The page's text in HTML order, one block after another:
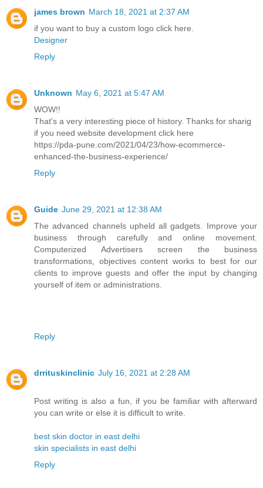
james brown March 18, 2021 at 2:37 AM
if you want to buy a custom logo click here.
Designer
Reply
Unknown May 6, 2021 at 5:47 AM
WOW!!
That's a very interesting piece of history. Thanks for sharig
if you need website development click here
https://pda-pune.com/2021/04/23/how-ecommerce-
enhanced-the-business-experience/
Reply
Guide June 29, 2021 at 12:38 AM
The advanced channels upheld all gadgets. Improve your
business through carefully and online movement.
Computerized Advertisers screen the business
transformations, objectives content works to best for our
clients to improve guests and offer the input by changing
yourself of item or administrations.
Reply
drrituskinclinic July 16, 2021 at 2:28 AM
Post writing is also a fun, if you be familiar with afterward
you can write or else it is difficult to write.
best skin doctor in east delhi
skin specialists in east delhi
Reply